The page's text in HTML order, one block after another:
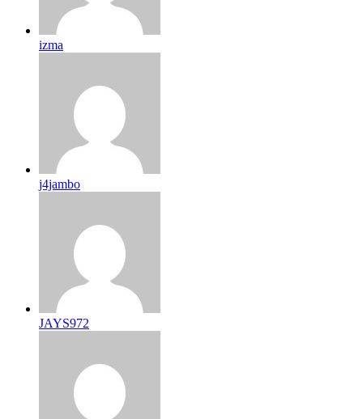
izma
j4jambo
JAYS972